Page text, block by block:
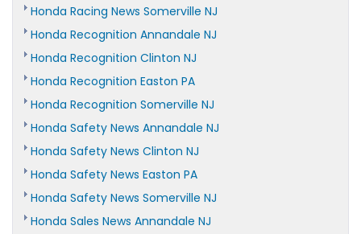
Honda Racing News Somerville NJ
Honda Recognition Annandale NJ
Honda Recognition Clinton NJ
Honda Recognition Easton PA
Honda Recognition Somerville NJ
Honda Safety News Annandale NJ
Honda Safety News Clinton NJ
Honda Safety News Easton PA
Honda Safety News Somerville NJ
Honda Sales News Annandale NJ